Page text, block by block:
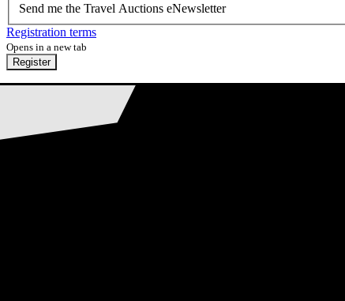
Send me the Travel Auctions eNewsletter
Registration terms
Opens in a new tab
Register